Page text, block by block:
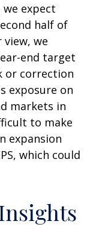
expect
half of
we
end target
or correction
exposure on
markets in
to make
expansion
which could